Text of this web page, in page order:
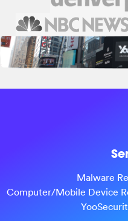
Malware
Computer/Mobile Device